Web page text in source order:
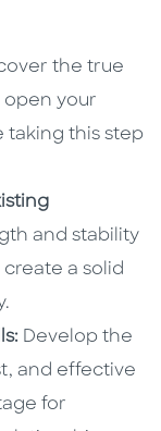
the true
open your
taking this step
and stability
a solid
Develop the
and effective
for